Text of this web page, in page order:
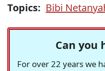
Topics: Bibi
Can you
For over 22 years we